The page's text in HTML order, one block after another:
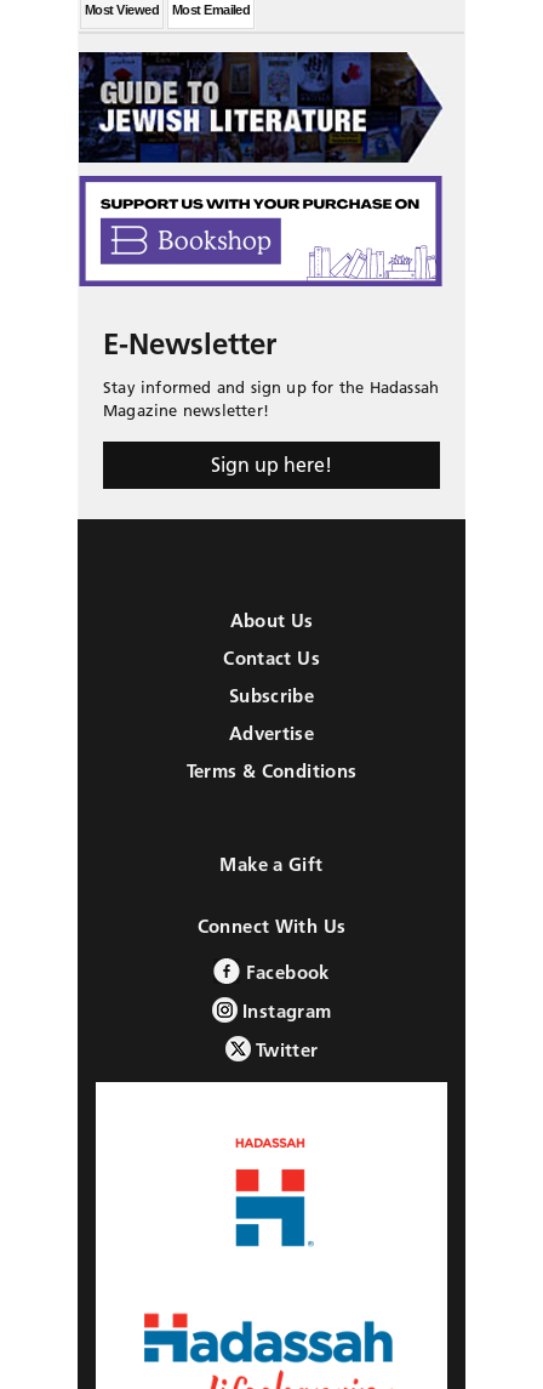
Most Viewed Most Emailed
E-Newsletter
Stay informed and sign up for the Hadassah
Magazine newsletter!
Sign up here!
About Us
Contact Us
Subscribe
Advertise
Terms & Conditions
Make a Gift
Connect With Us
Facebook
Instagram
Twitter